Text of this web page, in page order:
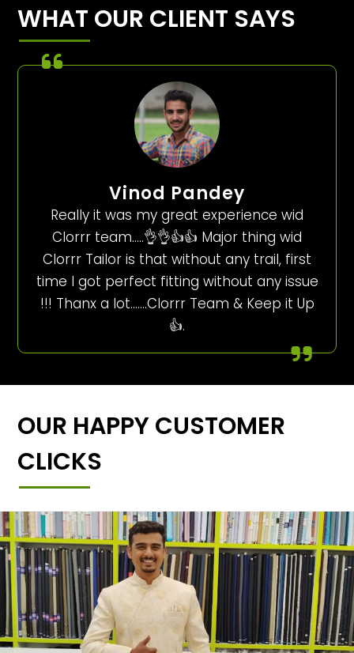
WHAT OUR CLIENT SAYS
Vinod Pandey
Really it was my great experience wid
Clorrr team…..👌👌👍👍 Major thing wid
Clorrr Tailor is that without any trail, first
time I got perfect fitting without any issue
!!! Thanx a lot…….Clorrr Team & Keep it Up
👍.
OUR HAPPY CUSTOMER
CLICKS